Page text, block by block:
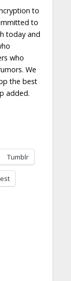
to
to
today and
who
We
the best
added.
Tumblr